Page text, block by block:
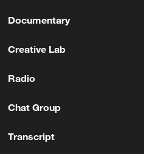
Documentary
Creative Lab
Radio
Chat Group
Transcript